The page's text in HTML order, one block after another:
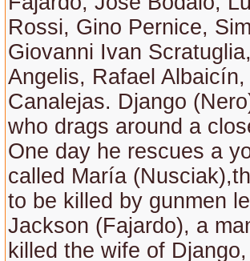
Rossi, Gino Pernice,
Giovanni Ivan
Angelis, Rafael
Canalejas. Django
who drags around a
One day he rescues a
called María
to be killed by gunmen
Jackson (Fajardo), a
killed the wife of